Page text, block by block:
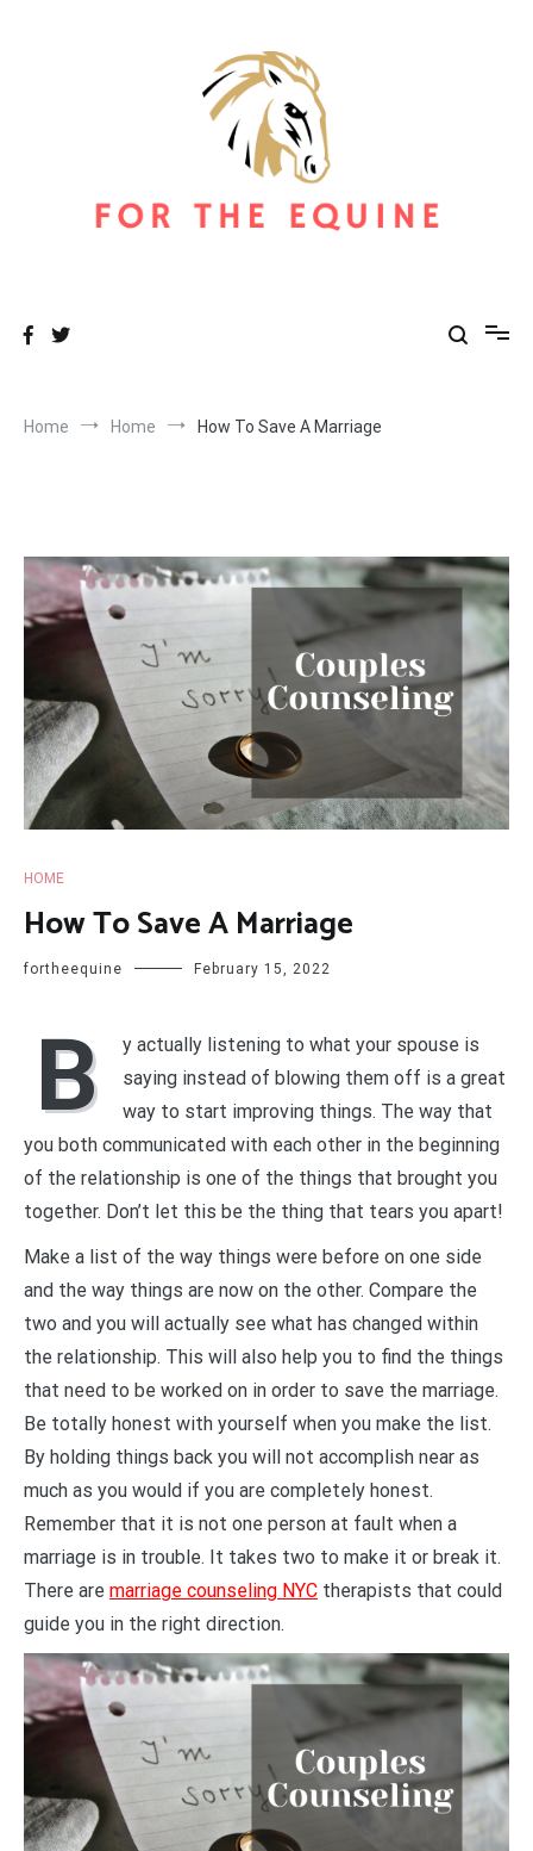
Home Home How To Save A Marriage
HOME
How To Save A Marriage
fortheequine February 15, 2022
B
y actually listening to what your spouse is
saying instead of blowing them off is a great
way to start improving things. The way that
you both communicated with each other in the beginning
of the relationship is one of the things that brought you
together. Don’t let this be the thing that tears you apart!
Make a list of the way things were before on one side
and the way things are now on the other. Compare the
two and you will actually see what has changed within
the relationship. This will also help you to find the things
that need to be worked on in order to save the marriage.
Be totally honest with yourself when you make the list.
By holding things back you will not accomplish near as
much as you would if you are completely honest.
Remember that it is not one person at fault when a
marriage is in trouble. It takes two to make it or break it.
There are marriage counseling NYC therapists that could
guide you in the right direction.